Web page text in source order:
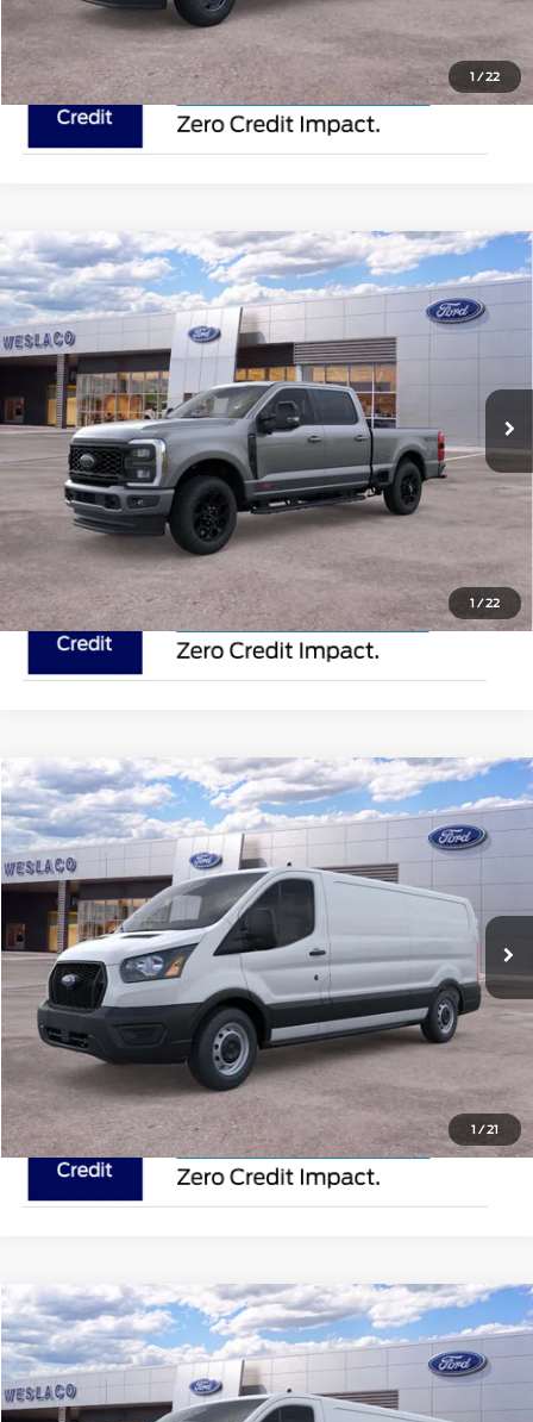
1 /22
1 /22
2025Ford Super Duty F-250 SRWROCKY
RIDGE
VIN:1FT8W2BM0SEC67450 Stock: SEC67450
In Stock
$91,510
MSRP
Less
Doc Fee:
Click To Call
Request Pricing Updates
Compare Vehicle
1/21
2025Ford Transit Cargo Van
VIN:1FTYE1Y81SKA43502Stock:SKA43502
In Stock
$50,895
MSRP
Less
Doc Fee:
$225
Click To Call
Request Pricing Updates
Compare Vehicle
2025Ford Transit Cargo Van
VIN:1FTYE1Y82SKA45940Stock:
In Stock
$50,895
MSRP
Less
Compare Vehicle